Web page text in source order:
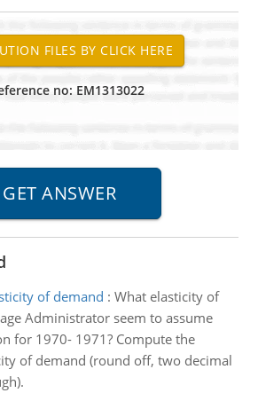
no: EM1313022
of demand : What elasticity of
Administrator seem to assume
for 1970- 1971? Compute the
of demand (round off, two decimal